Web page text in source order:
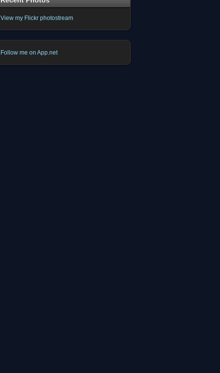
View my Flickr photostream
Follow me on App.net